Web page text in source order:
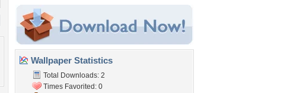
Wallpaper Statistics
Total Downloads: 2
Times Favorited: 0